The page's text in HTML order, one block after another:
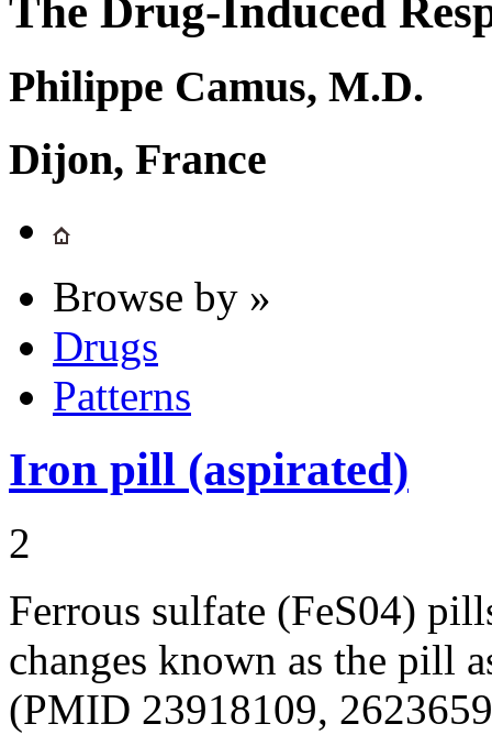
The Drug-Induced
Philippe Camus, M.D.
Dijon, France
Browse by »
Drugs
Patterns
Iron pill (aspirated)
2
Ferrous sulfate (FeS04)
changes known as the pill
(PMID 23918109,